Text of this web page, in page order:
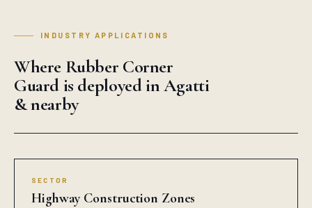
INDUSTRY APPLICATIONS
Where Rubber Corner
Guard is deployed in Agatti
& nearby
SECTOR
Highway Construction Zones